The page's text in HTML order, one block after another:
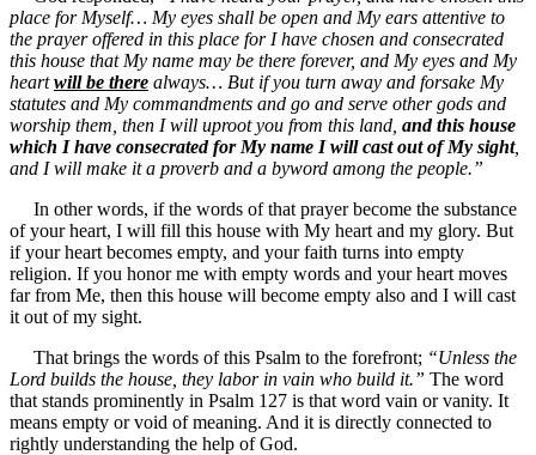
place for Myself… My eyes shall be open and My ears attentive to
the prayer offered in this place for I have chosen and consecrated
this house that My name may be there forever, and My eyes and My
heartwill be there always… But if you turn away and forsake My
statutes and My commandments and go and serve other gods and
worship them, then I will uproot you from this land, and this house
which I have consecrated for My name I will cast out of My sight,
and I will make it a proverb and a byword among the people.”
In other words, if the words of that prayer become the substance
of your heart, I will fill this house with My heart and my glory. But
if your heart becomes empty, and your faith turns into empty
religion. If you honor me with empty words and your heart moves
far from Me, then this house will become empty also and I will cast
it out of my sight.
That brings the words of this Psalm to the forefront; “Unless the
Lord builds the house, they labor in vain who build it.” The word
that stands prominently in Psalm 127 is that word vain or vanity. It
means empty or void of meaning. And it is directly connected to
rightly understanding the help of God.